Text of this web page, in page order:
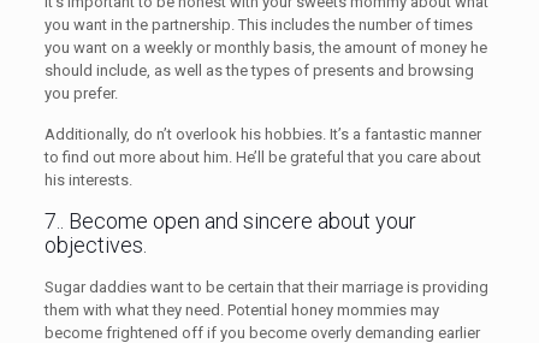
you want in the partnership. This includes the number of times
you want on a weekly or monthly basis, the amount of money he
should include, as well as the types of presents and browsing
you prefer.
Additionally, do n’t overlook his hobbies. It’s a fantastic manner
to find out more about him. He’ll be grateful that you care about
his interests.
7.. Become open and sincere about your
objectives.
Sugar daddies want to be certain that their marriage is providing
them with what they need. Potential honey mommies may
become frightened off if you become overly demanding earlier